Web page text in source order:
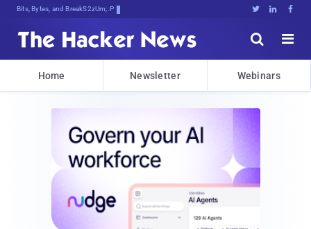
Bits, Bytes, and Breaking News   


Home Newsletter Webinars